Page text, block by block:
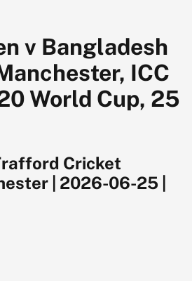
v Bangladesh
ICC
World Cup, 25
Cricket
2026-06-25